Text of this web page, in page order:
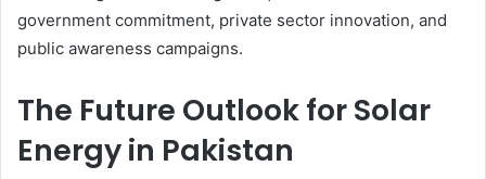
government commitment, private sector innovation, and
public awareness campaigns.
The Future Outlook for Solar
Energy in Pakistan